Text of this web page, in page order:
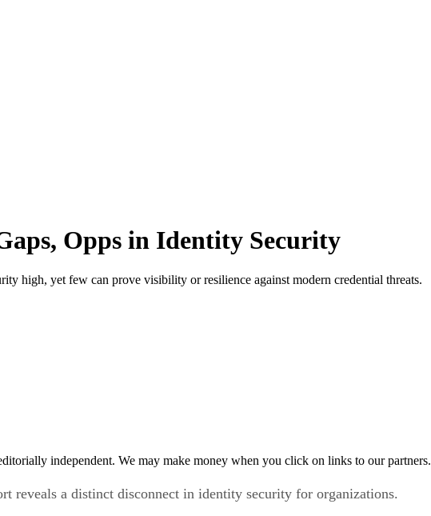
Opps in Identity Security
high, yet few can prove visibility or resilience against modern credential threats.
independent. We may make money when you click on links to our partners.
reveals a distinct disconnect in identity security for organizations.